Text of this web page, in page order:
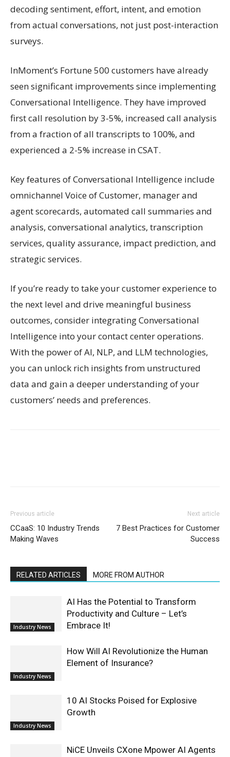
decoding sentiment, effort, intent, and emotion
from actual conversations, not just post-interaction
surveys.
InMoment’s Fortune 500 customers have already
seen significant improvements since implementing
Conversational Intelligence. They have improved
first call resolution by 3-5%, increased call analysis
from a fraction of all transcripts to 100%, and
experienced a 2-5% increase in CSAT.
Key features of Conversational Intelligence include
omnichannel Voice of Customer, manager and
agent scorecards, automated call summaries and
analysis, conversational analytics, transcription
services, quality assurance, impact prediction, and
strategic services.
If you’re ready to take your customer experience to
the next level and drive meaningful business
outcomes, consider integrating Conversational
Intelligence into your contact center operations.
With the power of AI, NLP, and LLM technologies,
you can unlock rich insights from unstructured
data and gain a deeper understanding of your
customers’ needs and preferences.
Previous article
CCaaS: 10 Industry Trends
Making Waves
Next article
7 Best Practices for Customer
Success
RELATED ARTICLES MORE FROM AUTHOR
Industry News
AI Has the Potential to Transform
Productivity and Culture – Let’s
Embrace It!
Industry News
How Will AI Revolutionize the Human
Element of Insurance?
Industry News
10 AI Stocks Poised for Explosive
Growth
NiCE Unveils CXone Mpower AI Agents